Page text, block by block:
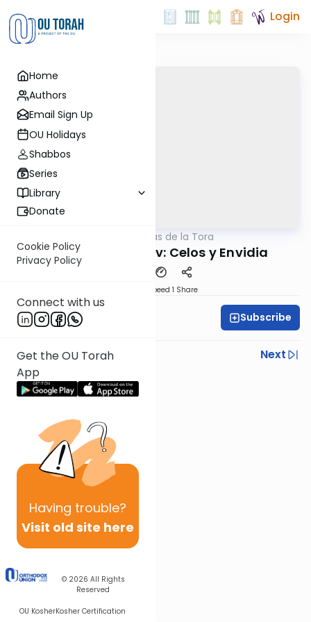
Home
Authors
Email Sign Up
OU Holidays
Shabbos
Series
Library
Donate
Cookie Policy
Privacy Policy
Connect with us
Get the OU Torah
App
Having trouble?
Visit old site here
© 2026 All Rights
Reserved
OU KosherKosher Certification
Login
Perlas de la Tora
Parashat Vayesev: Celos y Envidia
Speed 1 Share
Rabbi Israel Lashak Subscribe
Previous
Next
Next In This Series